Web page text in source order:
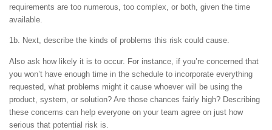
requirements are too numerous, too complex, or both, given the time
available.
1b. Next, describe the kinds of problems this risk could cause.
Also ask how likely it is to occur. For instance, if you’re concerned that
you won’t have enough time in the schedule to incorporate everything
requested, what problems might it cause whoever will be using the
product, system, or solution? Are those chances fairly high? Describing
these concerns can help everyone on your team agree on just how
serious that potential risk is.